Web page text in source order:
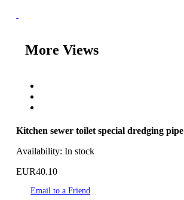
More Views
Kitchen sewer toilet special dredging pipe
Availability:In stock
EUR40.10
Email to a Friend